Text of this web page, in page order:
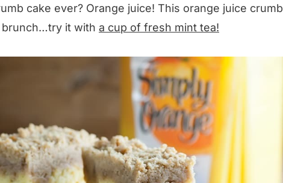
cake ever? Orange juice! This orange juice crumb
brunch…try it with a cup of fresh mint tea!